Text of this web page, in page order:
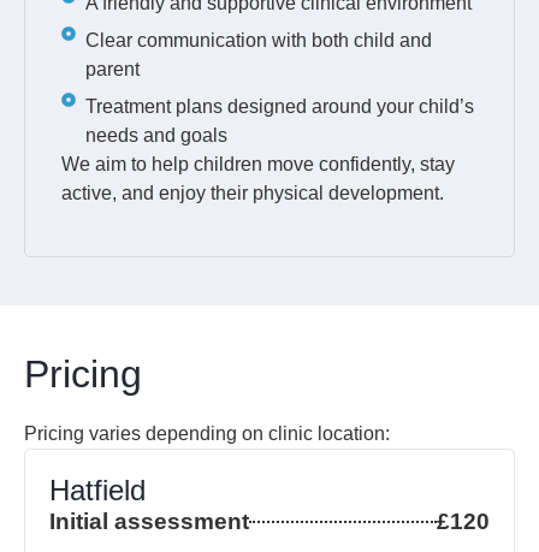
Clear communication with both child and
parent
Treatment plans designed around your child’s
needs and goals
We aim to help children move confidently, stay
active, and enjoy their physical development.
Pricing
Pricing varies depending on clinic location:
Hatfield
Initial assessment £120